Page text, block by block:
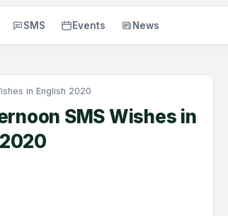
SMS Events News
in English 2020
SMS Wishes in